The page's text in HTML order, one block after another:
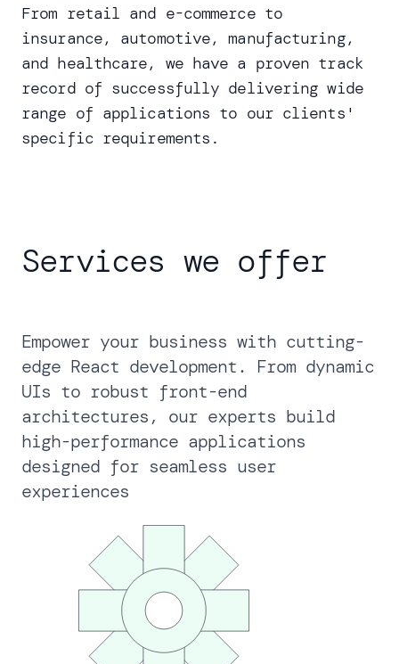
From retail and e-commerce to
insurance, automotive, manufacturing,
and healthcare, we have a proven track
record of successfully delivering wide
range of applications to our clients'
specific requirements.
Services we offer
Empower your business with cutting-
edge React development. From dynamic
UIs to robust front-end
architectures, our experts build
high-performance applications
designed for seamless user
experiences